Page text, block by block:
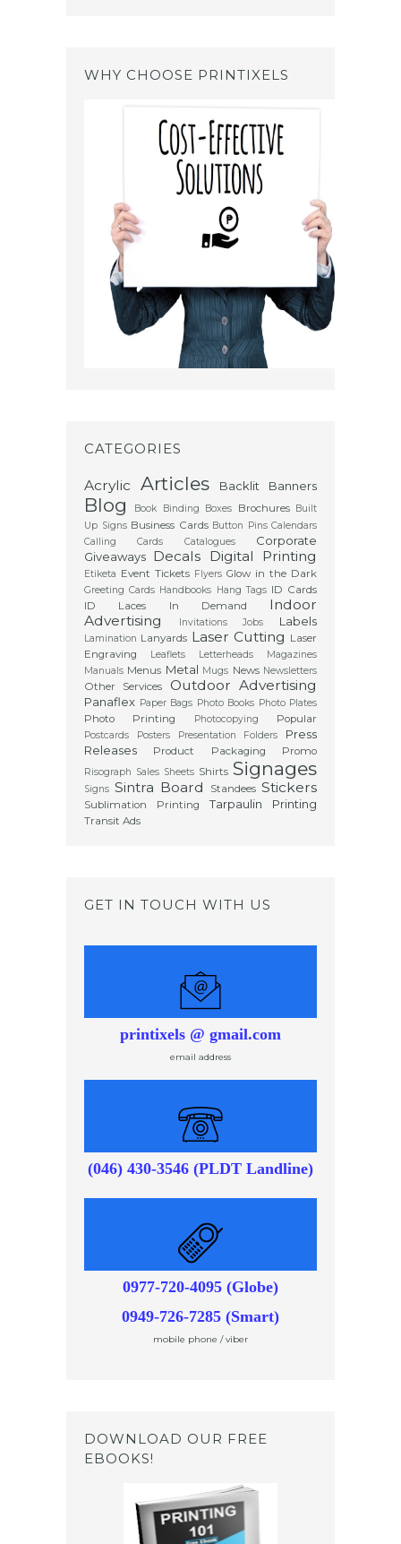
WHY CHOOSE PRINTIXELS
CATEGORIES
Acrylic Articles Backlit Banners
Blog Book Binding Boxes Brochures Built
Up Signs Business Cards Button Pins Calendars
Calling Cards
Catalogues
Corporate
Giveaways Decals Digital Printing
Etiketa Event Tickets Flyers Glow in the Dark
Greeting Cards Handbooks Hang Tags ID Cards
ID Laces
In Demand
Indoor
Advertising
Invitations Jobs Labels
Lamination Lanyards Laser Cutting Laser
Engraving
Leaflets Letterheads
Magazines
Manuals Menus Metal Mugs News Newsletters
Other Services Outdoor Advertising
Panaflex Paper Bags Photo Books Photo Plates
Photo Printing Photocopying Popular
Postcards Posters Presentation Folders
Press
Releases
Product Packaging Promo
Risograph Sales Sheets Shirts Signages
Signs Sintra Board Standees Stickers
Sublimation Printing Tarpaulin Printing
Transit Ads
GET IN TOUCH WITH US
printixels @ gmail.com
email address
(046) 430-3546 (PLDT Landline)
0977-720-4095 (Globe)
0949-726-7285 (Smart)
mobile phone / viber
DOWNLOAD OUR FREE
EBOOKS!